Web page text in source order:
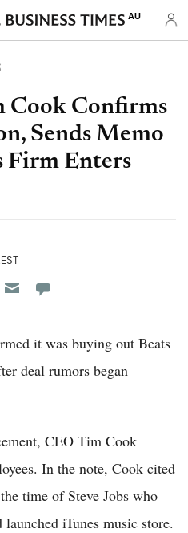
AU
Cook Confirms
Sends Memo
Firm Enters
Reddit
Flipboard
on Pocket
it was buying out Beats
deal rumors began
CEO Tim Cook
In the note, Cook cited
time of Steve Jobs who
iTunes music store.